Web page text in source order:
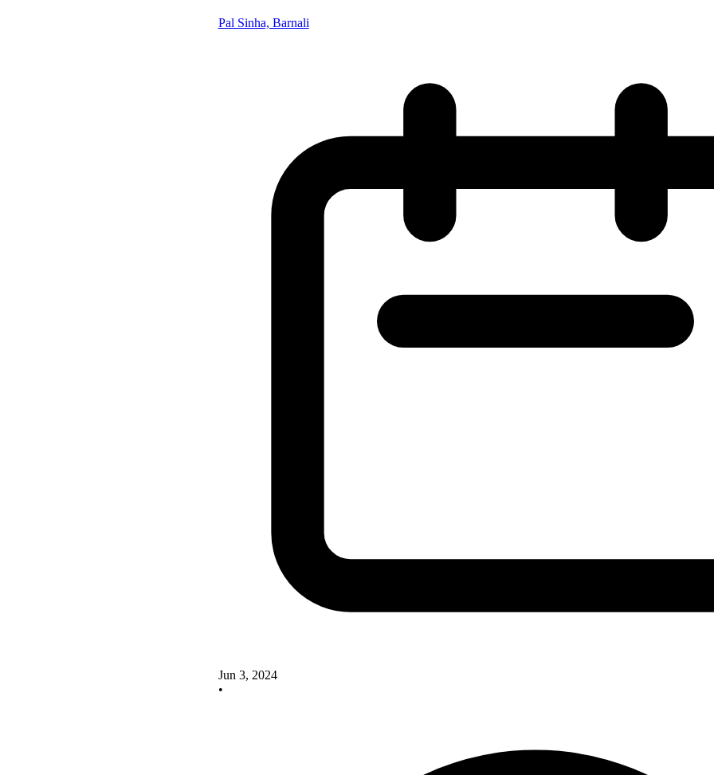
Pal Sinha, Barnali
Jun 3, 2024
•